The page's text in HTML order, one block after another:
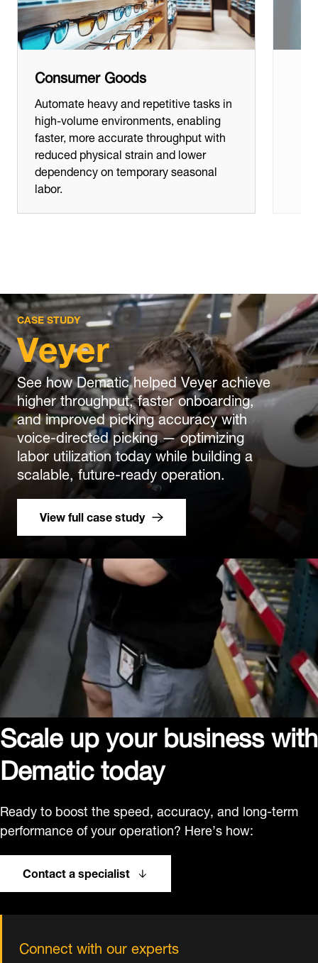
Consumer Goods
Automate heavy and repetitive tasks in
high-volume environments, enabling
faster, more accurate throughput with
reduced physical strain and lower
dependency on temporary seasonal
labor.
CASE STUDY
Veyer
See how Dematic helped Veyer achieve
higher throughput, faster onboarding,
and improved picking accuracy with
voice-directed picking — optimizing
labor utilization today while building a
scalable, future-ready operation.
View full case study
Scale up your business with
Dematic today
Ready to boost the speed, accuracy, and long-term
performance of your operation? Here’s how:
Contact a specialist
Connect with our experts